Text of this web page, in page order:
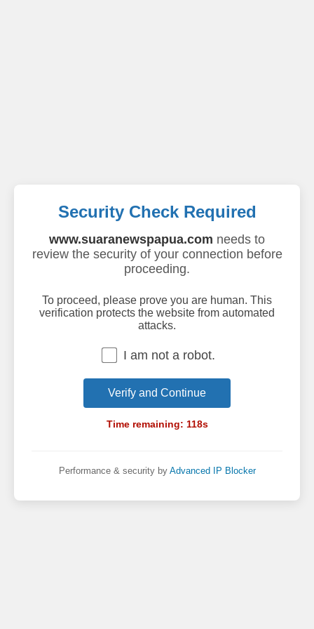
Security Check Required
www.suaranewspapua.com needs to
review the security of your connection before
proceeding.
To proceed, please prove you are human. This
verification protects the website from automated
attacks.
I am not a robot.
Verify and Continue
Time remaining: 118s
Performance & security by Advanced IP Blocker